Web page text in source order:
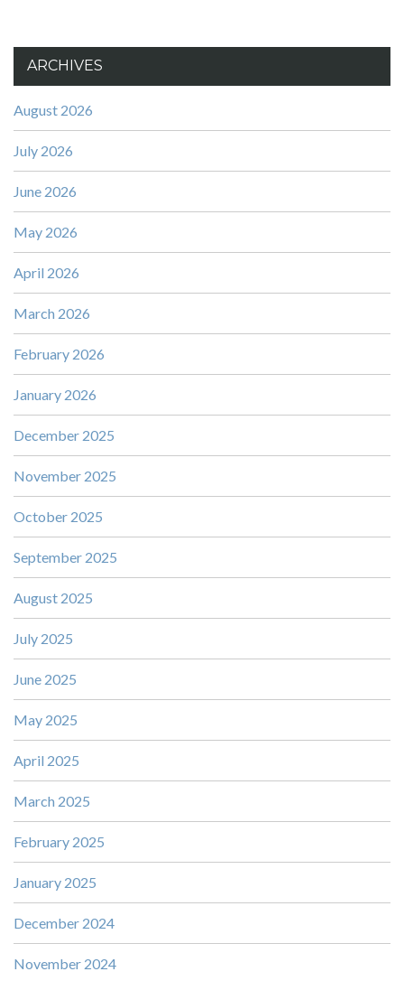
ARCHIVES
August 2026
July 2026
June 2026
May 2026
April 2026
March 2026
February 2026
January 2026
December 2025
November 2025
October 2025
September 2025
August 2025
July 2025
June 2025
May 2025
April 2025
March 2025
February 2025
January 2025
December 2024
November 2024